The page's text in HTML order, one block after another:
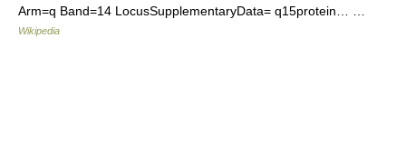
Arm=q Band=14 LocusSupplementaryData= q15protein… …
Wikipedia